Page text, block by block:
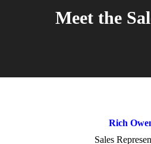
Meet the
Rich
Sales